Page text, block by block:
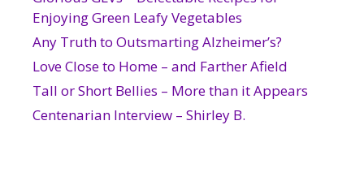
Enjoying Green Leafy Vegetables
Any Truth to Outsmarting Alzheimer’s?
Love Close to Home – and Farther Afield
Tall or Short Bellies – More than it Appears
Centenarian Interview – Shirley B.